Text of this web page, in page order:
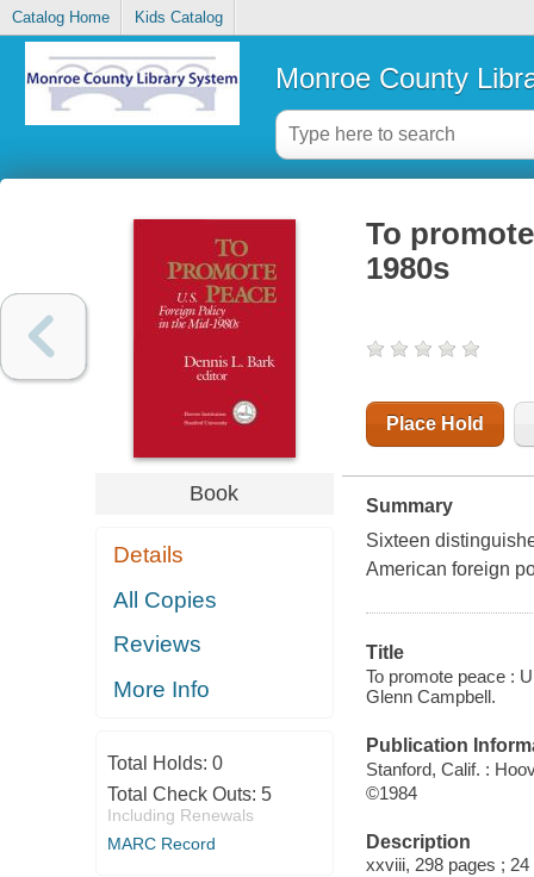
Catalog Home Kids Catalog
Monroe County
Book
Details
All Copies
Reviews
More Info
Total Holds: 0
Total Check Outs: 5
Including Renewals
MARC Record
To
1980s
Place Hold
Summary
Sixteen
American foreign
Title
To promote peace :
Glenn Campbell.
Publication
Stanford, Calif. :
©1984
Description
xxviii, 298 pages ;